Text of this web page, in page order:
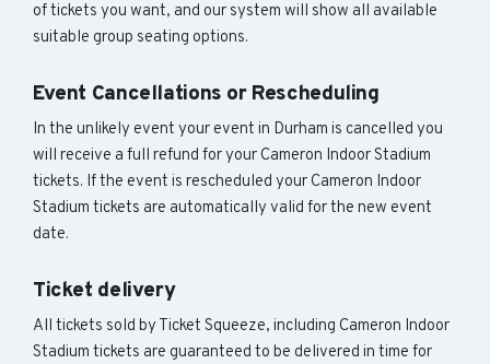
of tickets you want, and our system will show all available
suitable group seating options.
Event Cancellations or Rescheduling
In the unlikely event your event in Durham is cancelled you
will receive a full refund for your Cameron Indoor Stadium
tickets. If the event is rescheduled your Cameron Indoor
Stadium tickets are automatically valid for the new event
date.
Ticket delivery
All tickets sold by Ticket Squeeze, including Cameron Indoor
Stadium tickets are guaranteed to be delivered in time for